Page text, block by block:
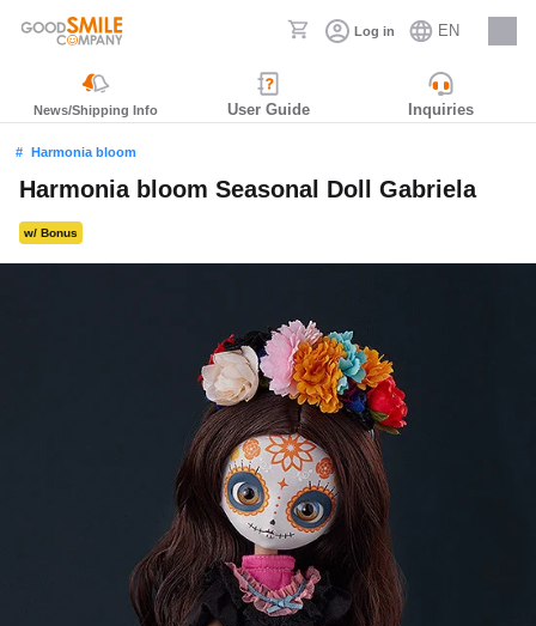
Log in EN
Careers
News/Shipping Info User Guide Inquiries
Harmonia bloom
Harmonia bloom Seasonal Doll Gabriela
w/ Bonus